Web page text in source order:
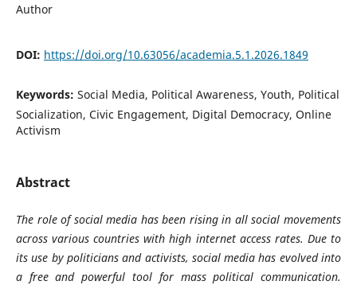
Author
DOI: https://doi.org/10.63056/academia.5.1.2026.1849
Keywords: Social Media, Political Awareness, Youth, Political
Socialization, Civic Engagement, Digital Democracy, Online
Activism
Abstract
The role of social media has been rising in all social movements
across various countries with high internet access rates. Due to
its use by politicians and activists, social media has evolved into
a free and powerful tool for mass political communication.